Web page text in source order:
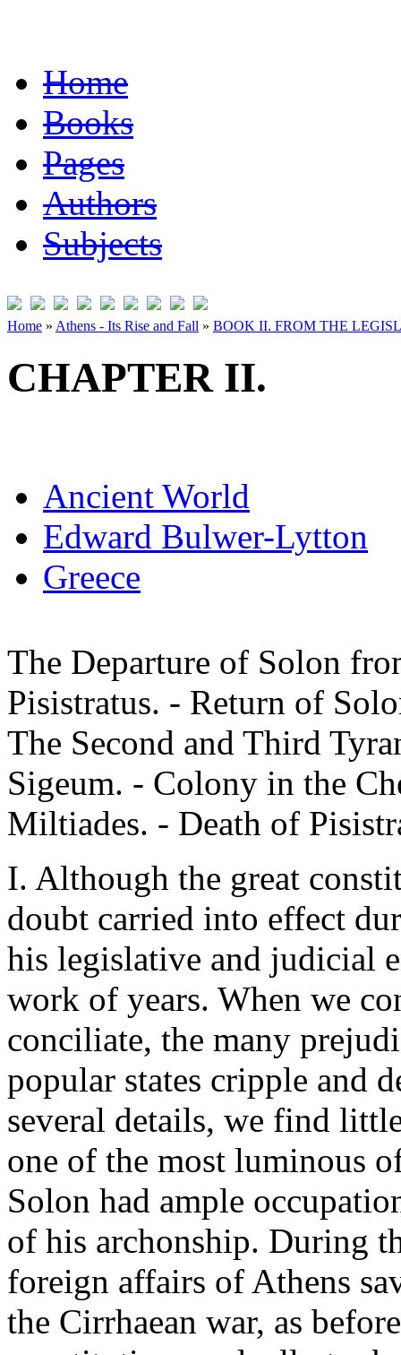
Home
Books
Pages
Authors
Subjects
Home » Athens - Its Rise and Fall » BOOK II. FROM THE
CHAPTER II.
Ancient World
Edward Bulwer-Lytton
Greece
The Departure of Solon
Pisistratus. - Return of
The Second and Third
Sigeum. - Colony in the
Miltiades. - Death of
I. Although the great
doubt carried into effect
his legislative and judicial
work of years. When we
conciliate, the many
popular states cripple and
several details, we find
one of the most luminous
Solon had ample
of his archonship. During
foreign affairs of Athens
the Cirrhaean war, as